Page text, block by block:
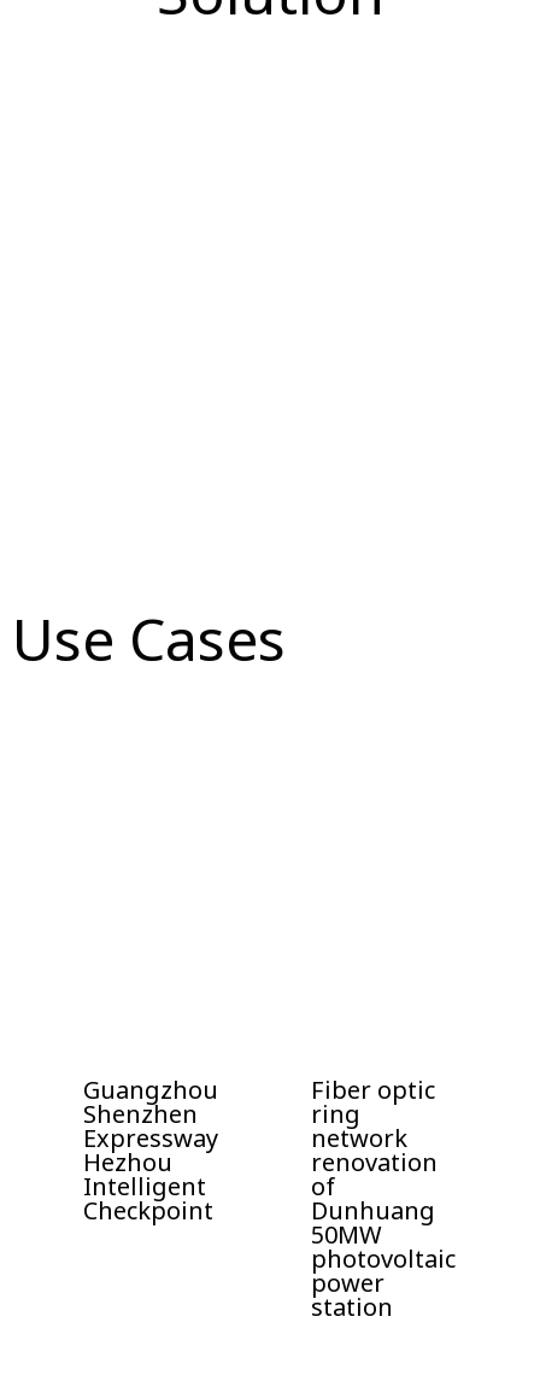
Use Cases
Guangzhou
Shenzhen
Expressway
Hezhou
Intelligent
Checkpoint
Fiber optic
ring
network
renovation
of
Dunhuang
50MW
photovoltaic
power
station